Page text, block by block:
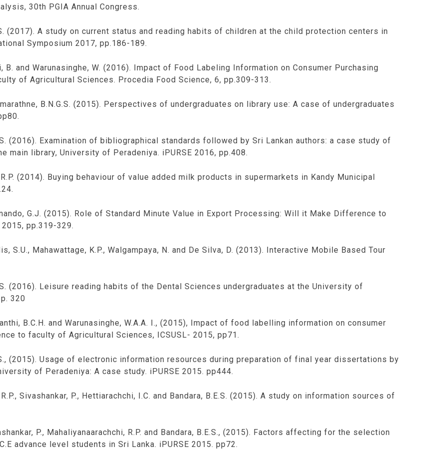
30th PGIA Annual Congress.
(2017). A study on current status and reading habits of children at the child protection centers in
Symposium 2017, pp.186-189.
B. and Warunasinghe, W. (2016). Impact of Food Labeling Information on Consumer Purchasing
of Agricultural Sciences. Procedia Food Science, 6, pp.309-313.
B.N.G.S. (2015). Perspectives of undergraduates on library use: A case of undergraduates
(2016). Examination of bibliographical standards followed by Sri Lankan authors: a case study of
main library, University of Peradeniya. iPURSE 2016, pp.408.
R.P. (2014). Buying behaviour of value added milk products in supermarkets in Kandy Municipal
G.J. (2015). Role of Standard Minute Value in Export Processing: Will it Make Difference to
pp.319-329.
S.U., Mahawattage, K.P., Walgampaya, N. and De Silva, D. (2013). Interactive Mobile Based Tour
(2016). Leisure reading habits of the Dental Sciences undergraduates at the University of
320
B.C.H. and Warunasinghe, W.A.A. I., (2015), Impact of food labelling information on consumer
to faculty of Agricultural Sciences, ICSUSL- 2015, pp71.
(2015). Usage of electronic information resources during preparation of final year dissertations by
of Peradeniya: A case study. iPURSE 2015. pp444.
Sivashankar, P., Hettiarachchi, I.C. and Bandara, B.E.S. (2015). A study on information sources of
P., Mahaliyanaarachchi, R.P. and Bandara, B.E.S., (2015). Factors affecting for the selection
advance level students in Sri Lanka. iPURSE 2015. pp72.